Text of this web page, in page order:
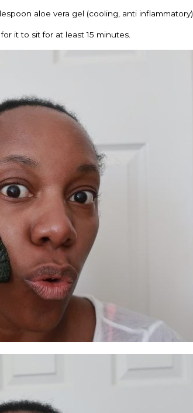
aloe vera gel (cooling, anti inflammatory)
it to sit for at least 15 minutes.